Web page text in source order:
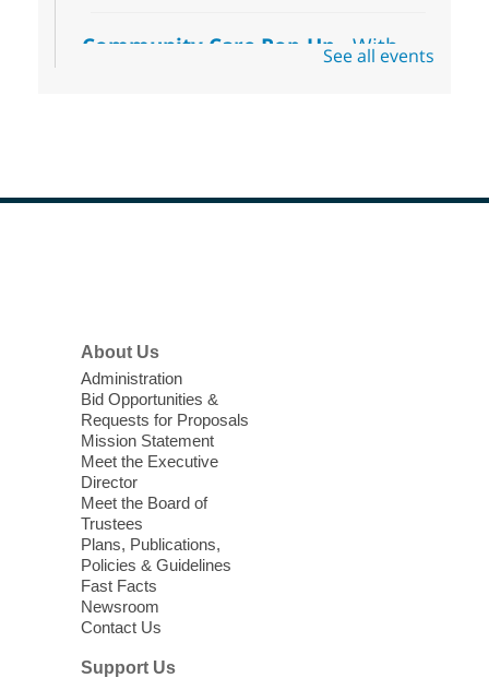
Community Care Pop-Up- With
the Toni's House Street Team
wound-care supplies, essential hygiene
morning for seniors
Thu, Aug 06, 10:30am - 12:00pm
Enterprise Library -
Seniors join us for fun and conversation as
we learn about aging, caregiving,
community resources, and planning for
independence while enjoying meaningful
conversation. Snacks will be served
Register
Three Square Senior Community
Lunch & Social Hour
See all events
About Us
Administration
Bid Opportunities &
Requests for Proposals
Mission Statement
Meet the Executive
Director
Meet the Board of
Trustees
Plans, Publications,
Policies & Guidelines
Fast Facts
Newsroom
Contact Us
Support Us